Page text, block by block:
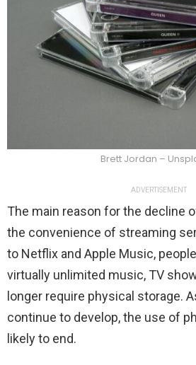
Brett Jordan –
ADVERTISEMENT
The main reason for the decline
the convenience of streaming
to Netflix and Apple Music,
virtually unlimited music, TV
longer require physical storage.
continue to develop, the use of
likely to end.